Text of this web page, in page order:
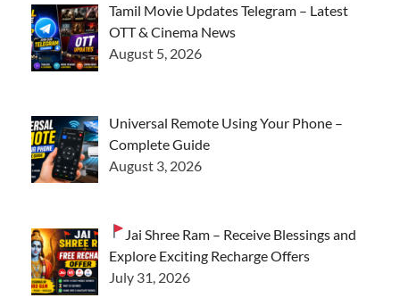
Tamil Movie Updates Telegram – Latest
OTT & Cinema News
August 5, 2026
Universal Remote Using Your Phone –
Complete Guide
August 3, 2026
Jai Shree Ram – Receive Blessings and
Explore Exciting Recharge Offers
July 31, 2026